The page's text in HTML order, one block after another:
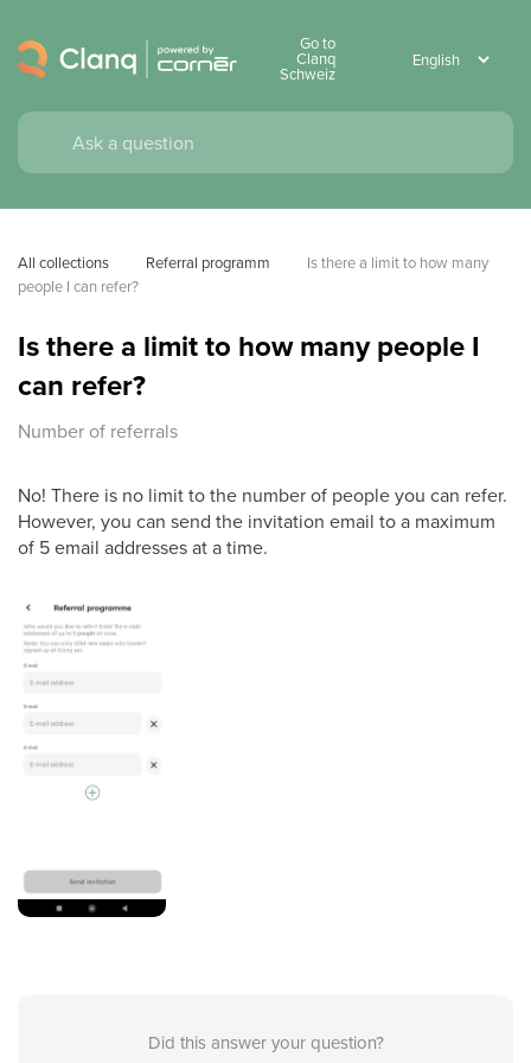
Go to
Clanq
Schweiz
All collections Referral programm
Is there a limit to how many
people I can refer?
Is there a limit to how many people I
can refer?
Number of referrals
No! There is no limit to the number of people you can refer.
However, you can send the invitation email to a maximum
of 5 email addresses at a time.
Did this answer your question?